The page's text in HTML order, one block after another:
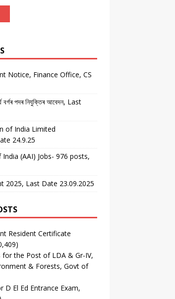
Notice, Finance Office, CS
পদৰ নিযুক্তিৰ আবেদন, Last
of India Limited
24.9.25
(AAI) Jobs- 976 posts,
2025, Last Date 23.09.2025
Resident Certificate
for the Post of LDA & Gr-IV,
& Forests, Govt of
D El Ed Entrance Exam,